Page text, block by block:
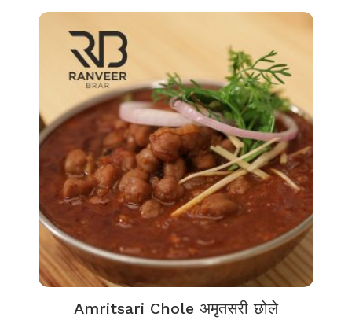
Amritsari Chole अमृतसरी छोले